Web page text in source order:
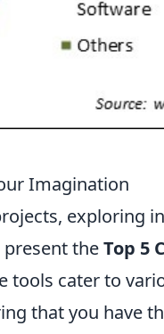
Imagination
exploring
theTop 5
tools cater to
that you have